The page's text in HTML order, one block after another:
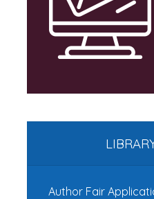
Author Fair